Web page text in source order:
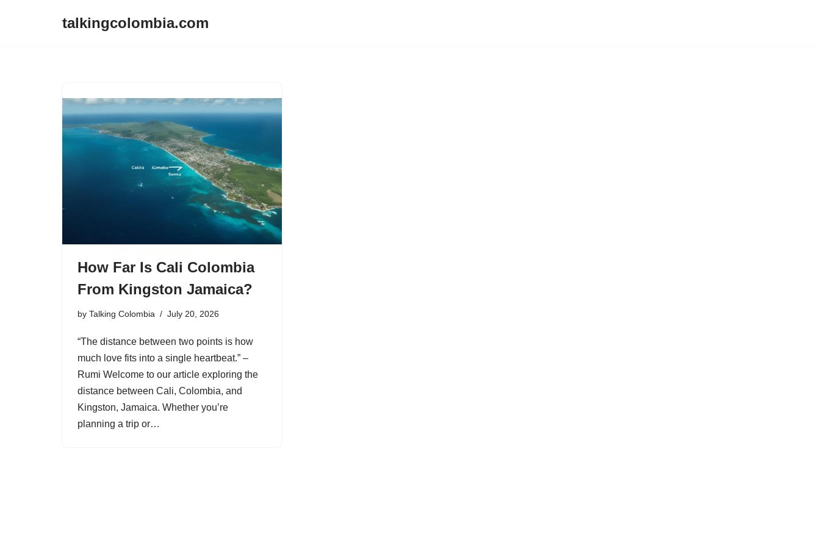
talkingcolombia.com
How Far Is Cali Colombia
From Kingston Jamaica?
by Talking Colombia July 20, 2026
“The distance between two points is how
much love fits into a single heartbeat.” –
Rumi Welcome to our article exploring the
distance between Cali, Colombia, and
Kingston, Jamaica. Whether you’re
planning a trip or…